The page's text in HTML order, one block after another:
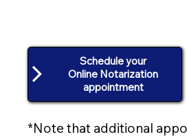
Schedule your
Online Notarization
appointment
*Note that additional